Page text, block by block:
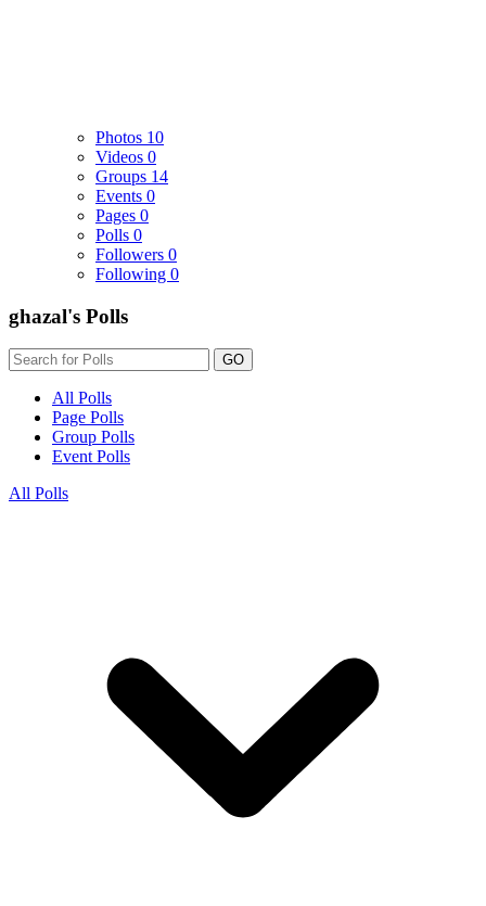
Photos 10
Videos 0
Groups 14
Events 0
Pages 0
Polls 0
Followers 0
Following 0
ghazal's Polls
GO
All Polls
Page Polls
Group Polls
Event Polls
All Polls